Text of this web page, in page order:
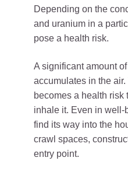
Depending on the
and uranium in a
pose a health risk.
A significant amount
accumulates in the
becomes a health
inhale it. Even in well-
find its way into the
crawl spaces,
entry point.